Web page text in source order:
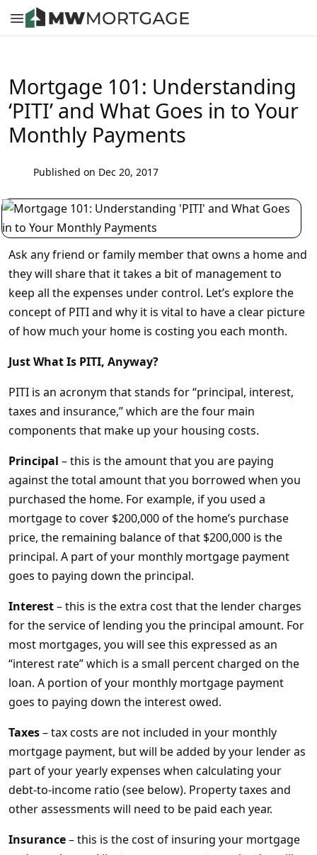
Mortgage 101: Understanding
‘PITI’ and What Goes in to Your
Monthly Payments
Published on Dec 20, 2017
Ask any friend or family member that owns a home and
they will share that it takes a bit of management to
keep all the expenses under control. Let’s explore the
concept of PITI and why it is vital to have a clear picture
of how much your home is costing you each month.
Just What Is PITI, Anyway?
PITI is an acronym that stands for “principal, interest,
taxes and insurance,” which are the four main
components that make up your housing costs.
Principal – this is the amount that you are paying
against the total amount that you borrowed when you
purchased the home. For example, if you used a
mortgage to cover $200,000 of the home’s purchase
price, the remaining balance of that $200,000 is the
principal. A part of your monthly mortgage payment
goes to paying down the principal.
Interest– this is the extra cost that the lender charges
for the service of lending you the principal amount. For
most mortgages, you will see this expressed as an
“interest rate” which is a small percent charged on the
loan. A portion of your monthly mortgage payment
goes to paying down the interest owed.
Taxes– tax costs are not included in your monthly
mortgage payment, but will be added by your lender as
part of your yearly expenses when calculating your
debt-to-income ratio (see below). Property taxes and
other assessments will need to be paid each year.
Insurance– this is the cost of insuring your mortgage